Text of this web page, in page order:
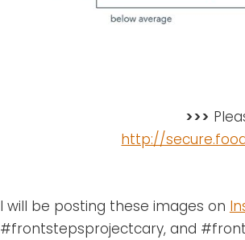
>>>
http://
I will be posting these images on
#frontstepsprojectcary, and